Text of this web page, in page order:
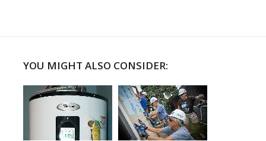
YOU MIGHT ALSO CONSIDER: